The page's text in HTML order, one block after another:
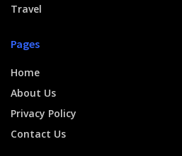
Travel
Pages
Home
About Us
Privacy Policy
Contact Us